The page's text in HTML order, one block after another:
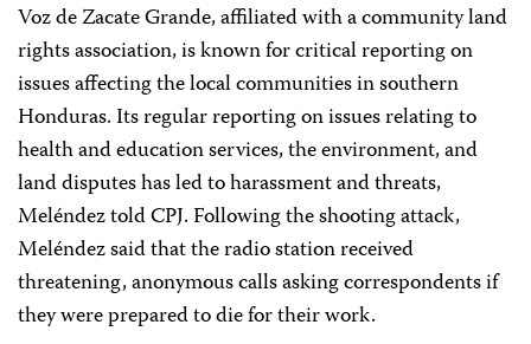
Voz de Zacate Grande, affiliated with a community land
rights association, is known for critical reporting on
issues affecting the local communities in southern
Honduras. Its regular reporting on issues relating to
health and education services, the environment, and
land disputes has led to harassment and threats,
Meléndez told CPJ. Following the shooting attack,
Meléndez said that the radio station received
threatening, anonymous calls asking correspondents if
they were prepared to die for their work.